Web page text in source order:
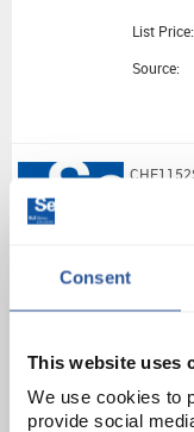
Consent
This website uses
We use cookies to
provide social
List Price:
Source:
List Price: